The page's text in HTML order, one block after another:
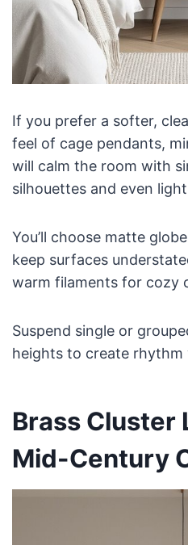
If you prefer a softer,
feel of cage pendants,
will calm the room with
silhouettes and even
You’ll choose matte
keep surfaces
warm filaments for cozy
Suspend single or
heights to create
Brass Cluster
Mid-Century